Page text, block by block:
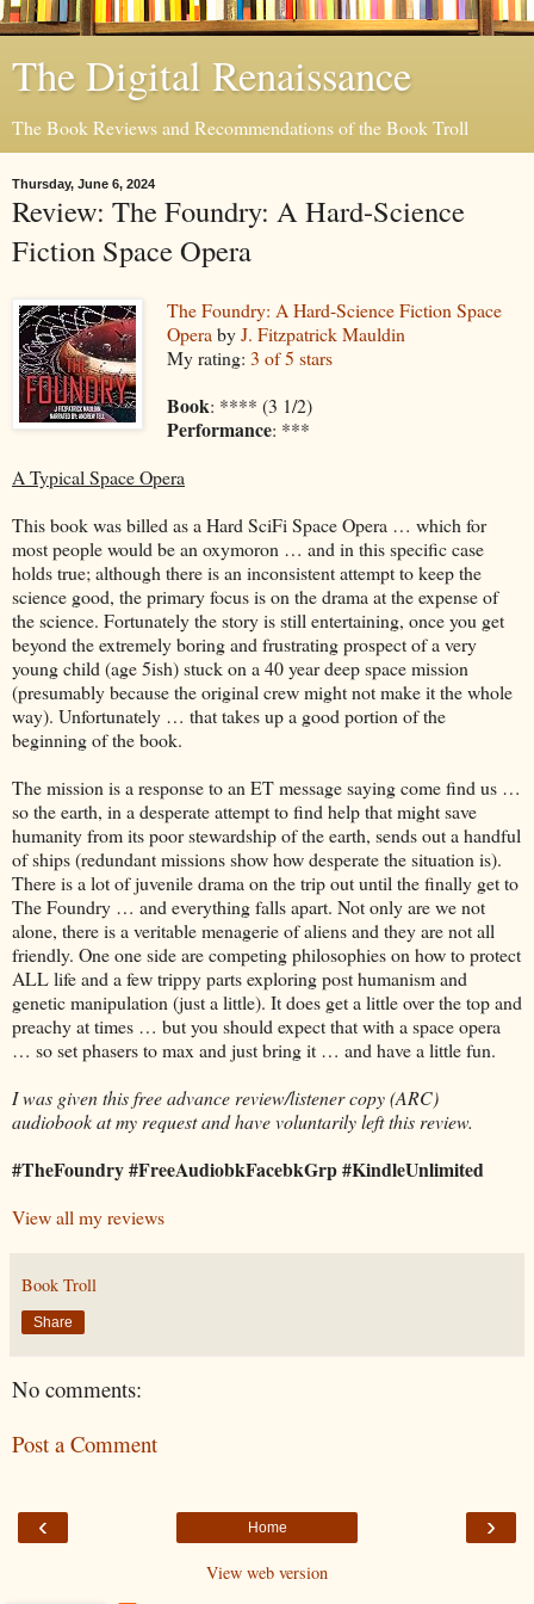
The Digital Renaissance
The Book Reviews and Recommendations of the Book Troll
Thursday, June 6, 2024
Review: The Foundry: A Hard-Science
Fiction Space Opera
The Foundry: A Hard-Science Fiction Space
Opera byJ. Fitzpatrick Mauldin
My rating: 3 of 5 stars
Book: **** (3 1/2)
Performance: ***
A Typical Space Opera
This book was billed as a Hard SciFi Space Opera … which for
most people would be an oxymoron … and in this specific case
holds true; although there is an inconsistent attempt to keep the
science good, the primary focus is on the drama at the expense of
the science. Fortunately the story is still entertaining, once you get
beyond the extremely boring and frustrating prospect of a very
young child (age 5ish) stuck on a 40 year deep space mission
(presumably because the original crew might not make it the whole
way). Unfortunately … that takes up a good portion of the
beginning of the book.
The mission is a response to an ET message saying come find us …
so the earth, in a desperate attempt to find help that might save
humanity from its poor stewardship of the earth, sends out a handful
of ships (redundant missions show how desperate the situation is).
There is a lot of juvenile drama on the trip out until the finally get to
The Foundry … and everything falls apart. Not only are we not
alone, there is a veritable menagerie of aliens and they are not all
friendly. One one side are competing philosophies on how to protect
ALL life and a few trippy parts exploring post humanism and
genetic manipulation (just a little). It does get a little over the top and
preachy at times … but you should expect that with a space opera
… so set phasers to max and just bring it … and have a little fun.
I was given this free advance review/listener copy (ARC)
audiobook at my request and have voluntarily left this review.
#TheFoundry #FreeAudiobkFacebkGrp #KindleUnlimited
View all my reviews
Book Troll
Share
No comments:
Post a Comment
‹ ›
Home
View web version